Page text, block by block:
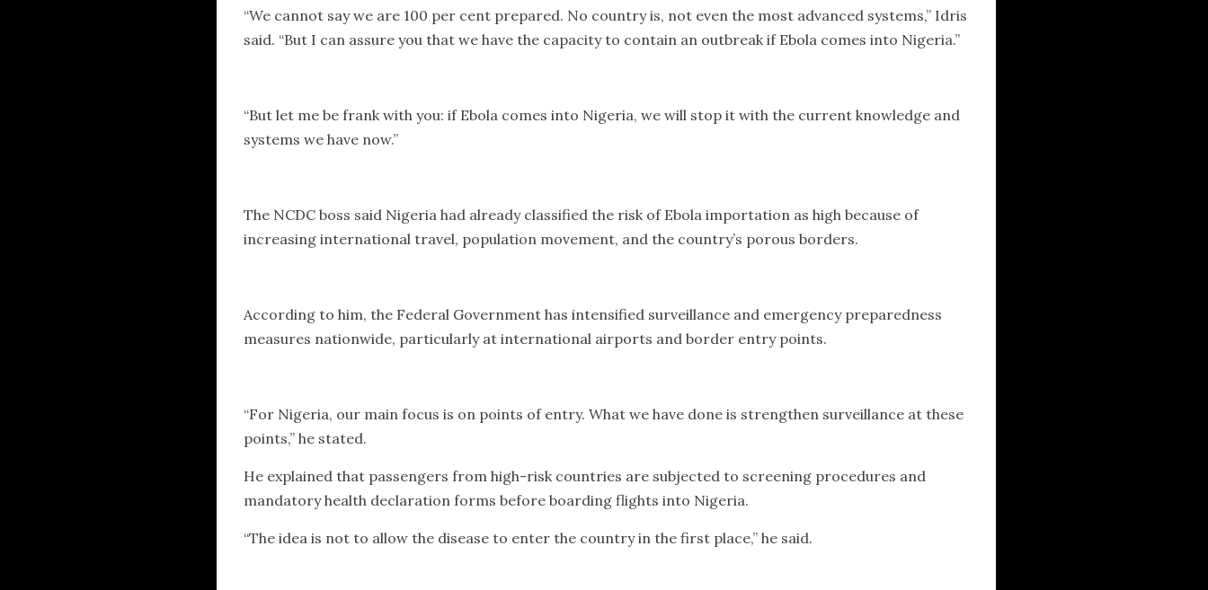
“We cannot say we are 100 per cent prepared. No country is, not even the most advanced systems,” Idris
said. “But I can assure you that we have the capacity to contain an outbreak if Ebola comes into Nigeria.”
“But let me be frank with you: if Ebola comes into Nigeria, we will stop it with the current knowledge and
systems we have now.”
The NCDC boss said Nigeria had already classified the risk of Ebola importation as high because of
increasing international travel, population movement, and the country’s porous borders.
According to him, the Federal Government has intensified surveillance and emergency preparedness
measures nationwide, particularly at international airports and border entry points.
“For Nigeria, our main focus is on points of entry. What we have done is strengthen surveillance at these
points,” he stated.
He explained that passengers from high-risk countries are subjected to screening procedures and
mandatory health declaration forms before boarding flights into Nigeria.
“The idea is not to allow the disease to enter the country in the first place,” he said.